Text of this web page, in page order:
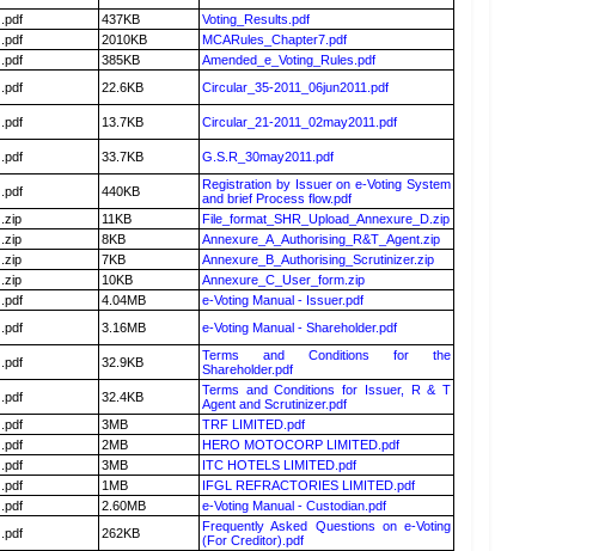
.pdf 437KB
Voting_Results.pdf
.pdf 2010KB
MCARules_Chapter7.pdf
.pdf 385KB
Amended_e_Voting_Rules.pdf
.pdf 22.6KB Circular_35-2011_06jun2011.pdf
.pdf 13.7KB Circular_21-2011_02may2011.pdf
.pdf 33.7KB G.S.R_30may2011.pdf
.pdf 440KB
Registration by Issuer on e-Voting System
and brief Process flow.pdf
.zip 11KB
File_format_SHR_Upload_Annexure_D.zip
.zip 8KB
Annexure_A_Authorising_R&T_Agent.zip
.zip 7KB
Annexure_B_Authorising_Scrutinizer.zip
.zip 10KB
Annexure_C_User_form.zip
.pdf 4.04MB
e-Voting Manual - Issuer.pdf
.pdf 3.16MB e-Voting Manual - Shareholder.pdf
.pdf 32.9KB
Terms and Conditions for the
Shareholder.pdf
.pdf 32.4KB
Terms and Conditions for Issuer, R & T
Agent and Scrutinizer.pdf
.pdf 3MB
TRF LIMITED.pdf
.pdf 2MB
HERO MOTOCORP LIMITED.pdf
.pdf 3MB
ITC HOTELS LIMITED.pdf
.pdf 1MB
IFGL REFRACTORIES LIMITED.pdf
.pdf 2.60MB
e-Voting Manual - Custodian.pdf
.pdf 262KB
Frequently Asked Questions on e-Voting
(For Creditor).pdf